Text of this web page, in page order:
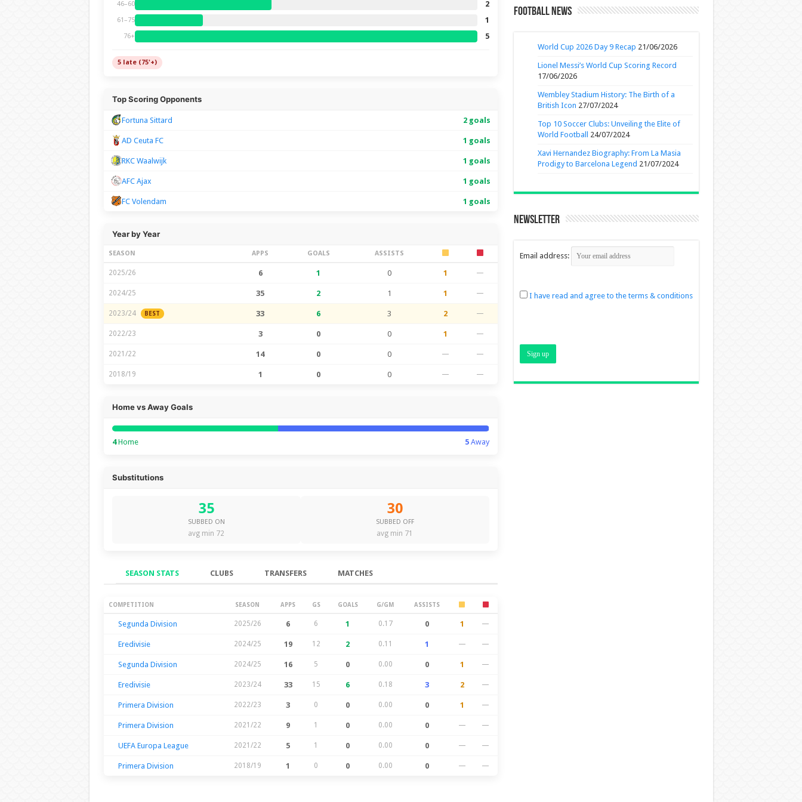
46–60 2
61–75 1
76+ 5
5 late (75'+)
Top Scoring Opponents
Fortuna Sittard 2 goals
AD Ceuta FC 1 goals
RKC Waalwijk 1 goals
AFC Ajax 1 goals
FC Volendam 1 goals
Year by Year
SEASON APPS GOALS ASSISTS
2025/26 6 1 0 1 —
2024/25 35 2 1 1 —
2023/24 BEST 33 6 3 2 —
2022/23 3 0 0 1 —
2021/22 14 0 0 — —
2018/19 1 0 0 — —
Home vs Away Goals
4Home 5Away
Substitutions
35
SUBBED ON
avg min 72
30
SUBBED OFF
avg min 71
SEASON STATS CLUBS TRANSFERS MATCHES
Season Stats
COMPETITION SEASON APPS GS GOALS G/GM ASSISTS
Segunda Division 2025/26 6 6 1 0.17 0 1 —
Eredivisie 2024/25 19 12 2 0.11 1 — —
Segunda Division 2024/25 16 5 0 0.00 0 1 —
Eredivisie 2023/24 33 15 6 0.18 3 2 —
Primera Division 2022/23 3 0 0 0.00 0 1 —
Primera Division 2021/22 9 1 0 0.00 0 — —
UEFA Europa League 2021/22 5 1 0 0.00 0 — —
Primera Division 2018/19 1 0 0 0.00 0 — —
Football News
World Cup 2026 Day 9 Recap 21/06/2026
Lionel Messi’s World Cup Scoring Record
17/06/2026
Wembley Stadium History: The Birth of a
British Icon 27/07/2024
Top 10 Soccer Clubs: Unveiling the Elite of
World Football
24/07/2024
Xavi Hernandez Biography: From La Masia
Prodigy to Barcelona Legend 21/07/2024
Newsletter
Email address:
I have read and agree to the terms & conditions